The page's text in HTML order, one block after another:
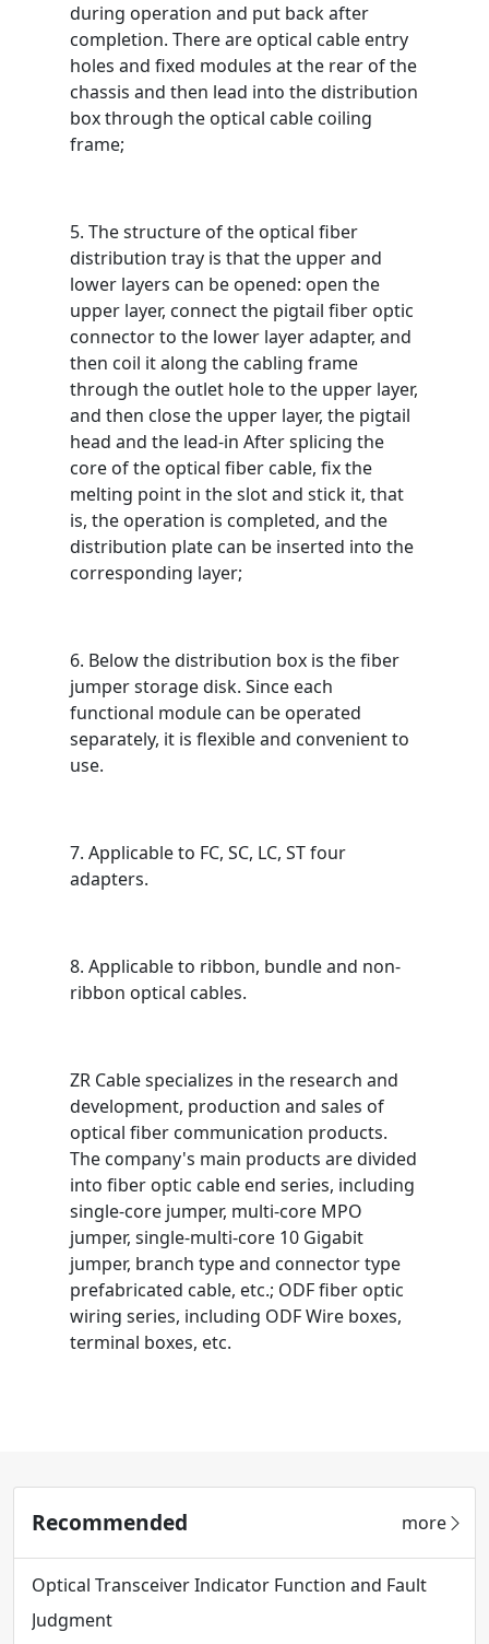
during operation and put back after
completion. There are optical cable entry
holes and fixed modules at the rear of the
chassis and then lead into the distribution
box through the optical cable coiling
frame;
5. The structure of the optical fiber
distribution tray is that the upper and
lower layers can be opened: open the
upper layer, connect the pigtail fiber optic
connector to the lower layer adapter, and
then coil it along the cabling frame
through the outlet hole to the upper layer,
and then close the upper layer, the pigtail
head and the lead-in After splicing the
core of the optical fiber cable, fix the
melting point in the slot and stick it, that
is, the operation is completed, and the
distribution plate can be inserted into the
corresponding layer;
6. Below the distribution box is the fiber
jumper storage disk. Since each
functional module can be operated
separately, it is flexible and convenient to
use.
7. Applicable to FC, SC, LC, ST four
adapters.
8. Applicable to ribbon, bundle and non-
ribbon optical cables.
ZR Cable specializes in the research and
development, production and sales of
optical fiber communication products.
The company's main products are divided
into fiber optic cable end series, including
single-core jumper, multi-core MPO
jumper, single-multi-core 10 Gigabit
jumper, branch type and connector type
prefabricated cable, etc.; ODF fiber optic
wiring series, including ODF Wire boxes,
terminal boxes, etc.
Recommended more
Optical Transceiver Indicator Function and Fault
Judgment